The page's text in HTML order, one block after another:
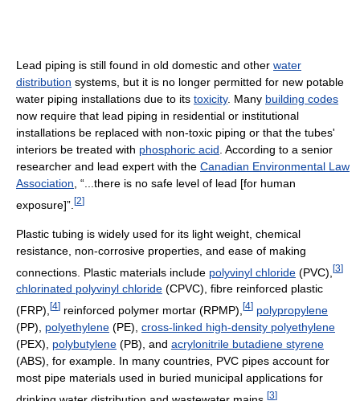
Lead piping is still found in old domestic and other water
distribution systems, but it is no longer permitted for new potable
water piping installations due to its toxicity. Many building codes
now require that lead piping in residential or institutional
installations be replaced with non-toxic piping or that the tubes'
interiors be treated with phosphoric acid . According to a senior
researcher and lead expert with the Canadian Environmental Law
Association , “...there is no safe level of lead [for human
exposure]”. [2]
Plastic tubing is widely used for its light weight, chemical
resistance, non-corrosive properties, and ease of making
connections. Plastic materials include polyvinyl chloride (PVC), [3]
chlorinated polyvinyl chloride (CPVC), fibre reinforced plastic
(FRP), [4] reinforced polymer mortar (RPMP), [4] polypropylene
(PP), polyethylene (PE), cross-linked high-density polyethylene
(PEX), polybutylene (PB), and acrylonitrile butadiene styrene
(ABS), for example. In many countries, PVC pipes account for
most pipe materials used in buried municipal applications for
[3]